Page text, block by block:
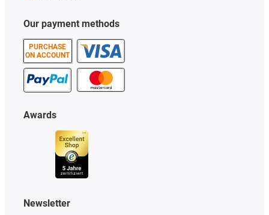
Our payment methods
PURCHASE
ON ACCOUNT
Awards
Newsletter